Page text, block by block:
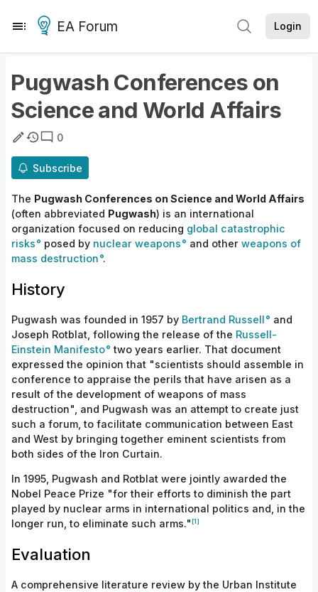
EA Forum Login
Pugwash Conferences on
Science and World Affairs
0
Subscribe
The Pugwash Conferences on Science and World Affairs
(often abbreviated Pugwash) is an international
organization focused on reducing global catastrophic
risks
posed by nuclear weapons and other weapons of
mass destruction .
History
Pugwash was founded in 1957 by Bertrand Russell
and
Joseph Rotblat, following the release of the Russell-
Einstein Manifesto
two years earlier. That document
expressed the opinion that "scientists should assemble in
conference to appraise the perils that have arisen as a
result of the development of weapons of mass
destruction", and Pugwash was an attempt to create just
such a forum, to facilitate communication between East
and West by bringing together eminent scientists from
both sides of the Iron Curtain.
In 1995, Pugwash and Rotblat were jointly awarded the
Nobel Peace Prize "for their efforts to diminish the part
played by nuclear arms in international politics and, in the
longer run, to eliminate such arms." [1]
Evaluation
A comprehensive literature review by the Urban Institute